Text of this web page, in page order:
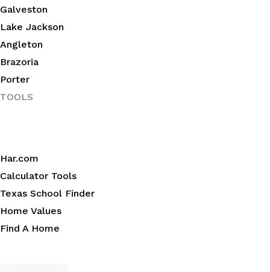
Galveston
Lake Jackson
Angleton
Brazoria
Porter
TOOLS
Har.com
Calculator Tools
Texas School Finder
Home Values
Find A Home